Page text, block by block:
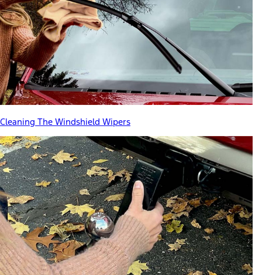
Cleaning The Windshield Wipers